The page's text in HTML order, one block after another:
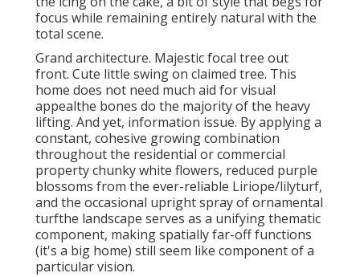
focus while remaining entirely natural with the
total scene.
Grand architecture. Majesticfocal tree out
front. Cute little swing on claimed tree. This
home does not need much aid for visual
appealthe bones do the majority of the heavy
lifting. And yet, information issue. By applying a
constant, cohesive growing combination
throughout the residential or commercial
property chunky white flowers, reduced purple
blossoms from the ever-reliable Liriope/lilyturf,
and the occasional upright spray ofornamental
turfthe landscape serves as a unifying thematic
component, making spatially far-off functions
(it's a big home) still seem like component of a
particular vision.